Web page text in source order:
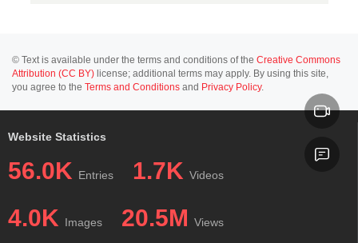
© Text is available under the terms and conditions of the Creative Commons
Attribution (CC BY) license; additional terms may apply. By using this site,
you agree to the Terms and Conditions and Privacy Policy.
Website Statistics
56.0K Entries 1.7K Videos
4.0K Images 20.5M Views